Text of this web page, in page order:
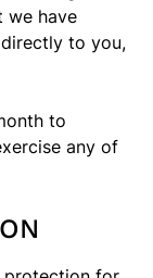
we have
to you,
to
any of